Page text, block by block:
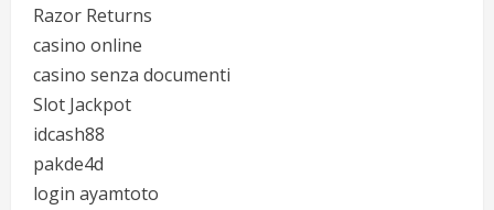
Razor Returns
casino online
casino senza documenti
Slot Jackpot
idcash88
pakde4d
login ayamtoto